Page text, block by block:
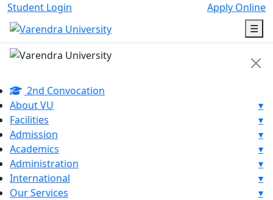
Student Login
Apply Online
☰
2nd Convocation
About VU
▾
Facilities
▾
Admission
▾
Academics
▾
Administration
▾
International
▾
Our Services
▾